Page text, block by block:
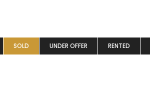
SOLD UNDER OFFER RENTED